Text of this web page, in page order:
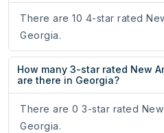
There are 10 4-star rated
Georgia.
How many 3-star rated New
are there in Georgia?
There are 0 3-star rated
Georgia.